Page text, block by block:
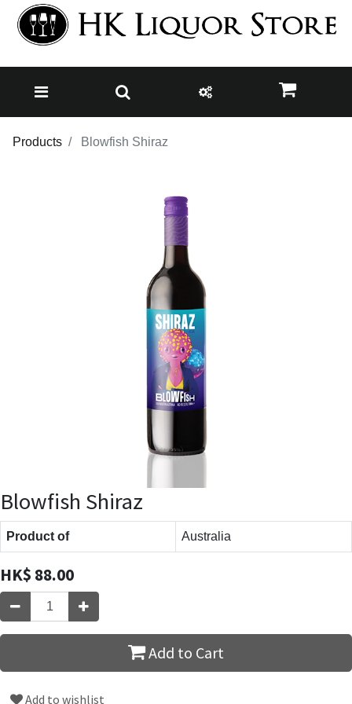
Products Blowfish Shiraz
Blowfish Shiraz
Product of Australia
HK$ 88.00
Add to Cart
Add to wishlist